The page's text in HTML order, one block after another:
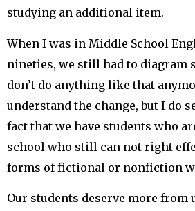
studying an additional item.
When I was in Middle School
nineties, we still had to diagram
don’t do anything like that
understand the change, but I do
fact that we have students who
school who still can not right
forms of fictional or nonfiction
Our students deserve more from